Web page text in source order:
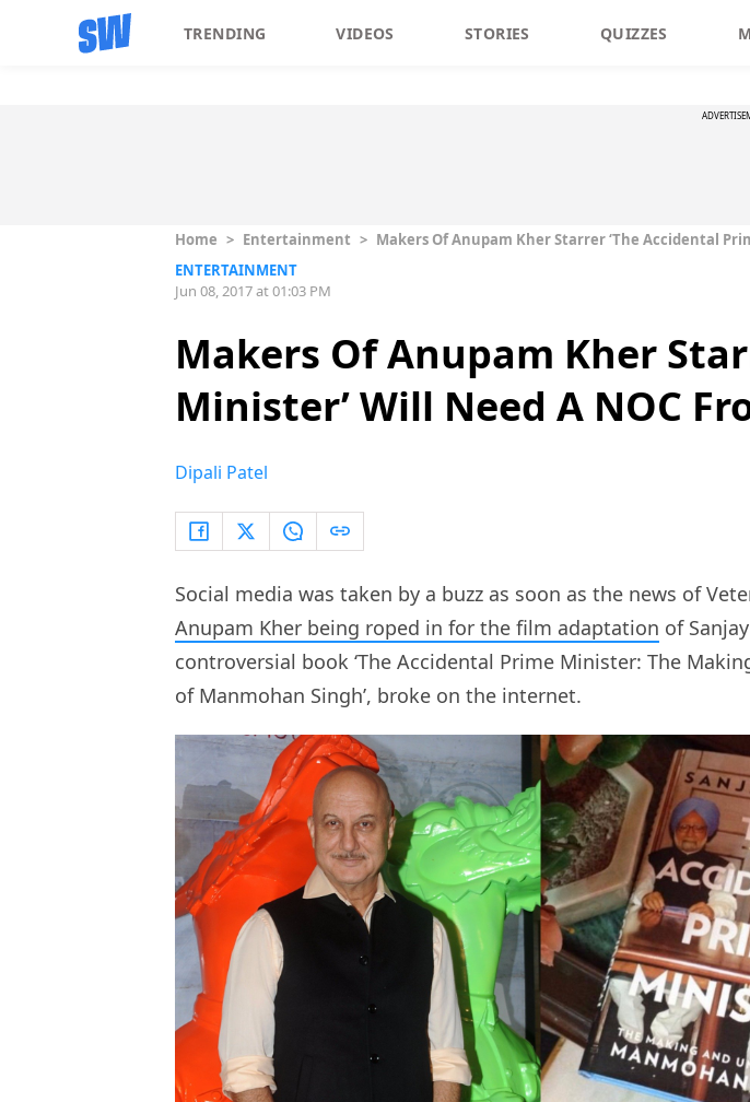
TRENDING VIDEOS STORIES QUIZZES
Home > Entertainment > Makers Of Anupam Kher Starrer ‘The Accidental
ENTERTAINMENT
Jun 08, 2017 at 01:03 PM
Makers Of Anupam Kher
Minister’ Will Need A NOC
Dipali Patel
Social media was taken by a buzz as soon as the news of
Anupam Kher being roped in for the film adaptation of
controversial book ‘The Accidental Prime Minister: The
of Manmohan Singh’, broke on the internet.